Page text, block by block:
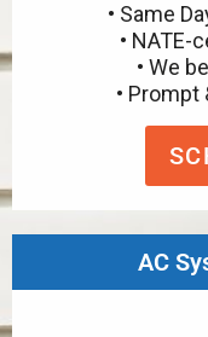
• Same
• NATE-
• We
•
AC